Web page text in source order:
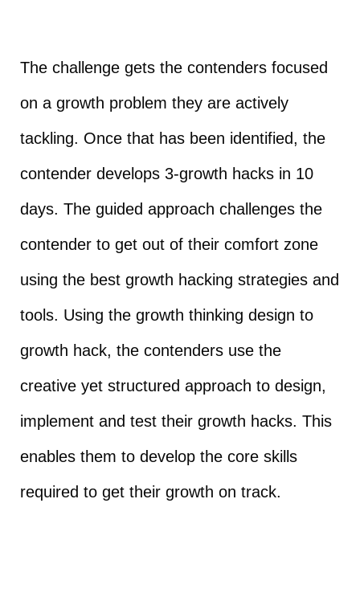
The challenge gets the contenders focused
on a growth problem they are actively
tackling. Once that has been identified, the
contender develops 3-growth hacks in 10
days. The guided approach challenges the
contender to get out of their comfort zone
using the best growth hacking strategies and
tools. Using the growth thinking design to
growth hack, the contenders use the
creative yet structured approach to design,
implement and test their growth hacks. This
enables them to develop the core skills
required to get their growth on track.